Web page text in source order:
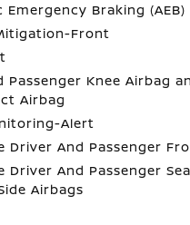
Braking (AEB)
Front
Passenger Knee Airbag
Airbag
Alert
Driver And Passenger
Driver And Passenger
Airbags